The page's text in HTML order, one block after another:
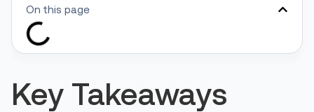
Key Takeaways
On this page